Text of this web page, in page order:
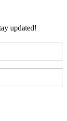
updated!